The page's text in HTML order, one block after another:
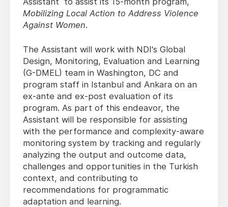
Mobilizing Local Action to Address Violence
Against Women.
The Assistant will work with NDI's Global
Design, Monitoring, Evaluation and Learning
(G-DMEL) team in Washington, DC and
program staff in Istanbul and Ankara on an
ex-ante and ex-post evaluation of its
program. As part of this endeavor, the
Assistant will be responsible for assisting
with the performance and complexity-aware
monitoring system by tracking and regularly
analyzing the output and outcome data,
challenges and opportunities in the Turkish
context, and contributing to
recommendations for programmatic
adaptation and learning.